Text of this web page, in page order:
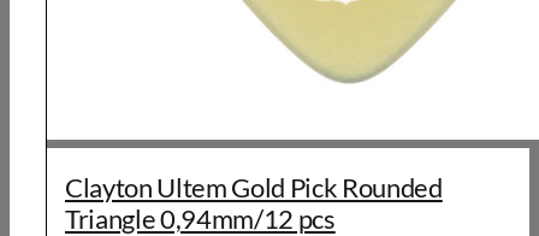
Clayton Ultem Gold Pick Rounded
Triangle 0,94mm/12 pcs